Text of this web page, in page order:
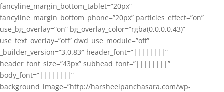
fancyline_margin_bottom_tablet=”20px”
fancyline_margin_bottom_phone=”20px” particles_effect=”on”
use_bg_overlay=”on” bg_overlay_color=”rgba(0,0,0,0.43)”
use_text_overlay=”off” dwd_use_module=”off”
_builder_version=”3.0.83″ header_font=”||||||||”
header_font_size=”43px” subhead_font=”||||||||”
body_font=”||||||||”
background_image=”http://harsheelpanchasara.com/wp-